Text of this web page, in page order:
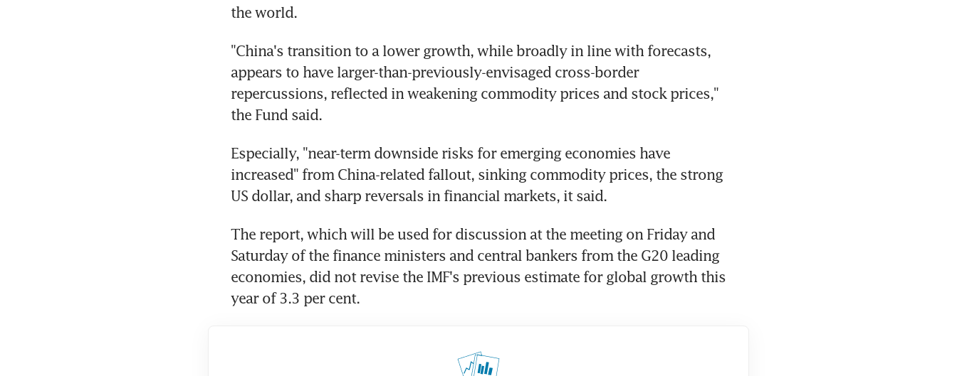
the world.
"China's transition to a lower growth, while broadly in line with forecasts,
appears to have larger-than-previously-envisaged cross-border
repercussions, reflected in weakening commodity prices and stock prices,"
the Fund said.
Especially, "near-term downside risks for emerging economies have
increased" from China-related fallout, sinking commodity prices, the strong
US dollar, and sharp reversals in financial markets, it said.
The report, which will be used for discussion at the meeting on Friday and
Saturday of the finance ministers and central bankers from the G20 leading
economies, did not revise the IMF's previous estimate for global growth this
year of 3.3 per cent.